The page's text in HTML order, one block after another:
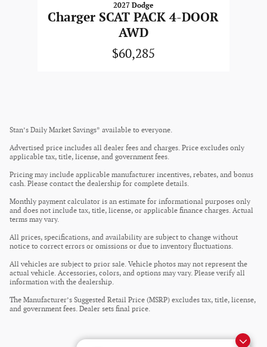
2027 Dodge
Charger SCAT PACK 4-DOOR
AWD
$60,285
Stan’s Daily Market Savings* available to everyone.
Advertised price includes all dealer fees and charges. Price excludes only
applicable tax, title, license, and government fees.
Pricing may include applicable manufacturer incentives, rebates, and bonus
cash. Please contact the dealership for complete details.
Monthly payment calculator is an estimate for informational purposes only
and does not include tax, title, license, or applicable finance charges. Actual
terms may vary.
All prices, specifications, and availability are subject to change without
notice to correct errors or omissions or due to inventory fluctuations.
All vehicles are subject to prior sale. Vehicle photos may not represent the
actual vehicle. Accessories, colors, and options may vary. Please verify all
information with the dealership.
The Manufacturer’s Suggested Retail Price (MSRP) excludes tax, title, license,
and government fees. Dealer sets final price.